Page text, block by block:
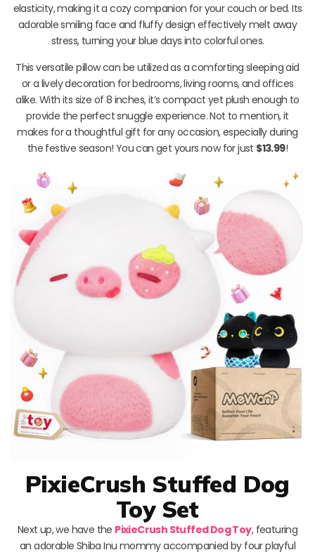
elasticity, making it a cozy companion for your couch or bed. Its
adorable smiling face and fluffy design effectively melt away
stress, turning your blue days into colorful ones.
This versatile pillow can be utilized as a comforting sleeping aid
or a lively decoration for bedrooms, living rooms, and offices
alike. With its size of 8 inches, it’s compact yet plush enough to
provide the perfect snuggle experience. Not to mention, it
makes for a thoughtful gift for any occasion, especially during
the festive season! You can get yours now for just $13.99!
PixieCrush Stuffed Dog
Toy Set
Next up, we have the PixieCrush Stuffed Dog Toy, featuring
an adorable Shiba Inu mommy accompanied by four playful